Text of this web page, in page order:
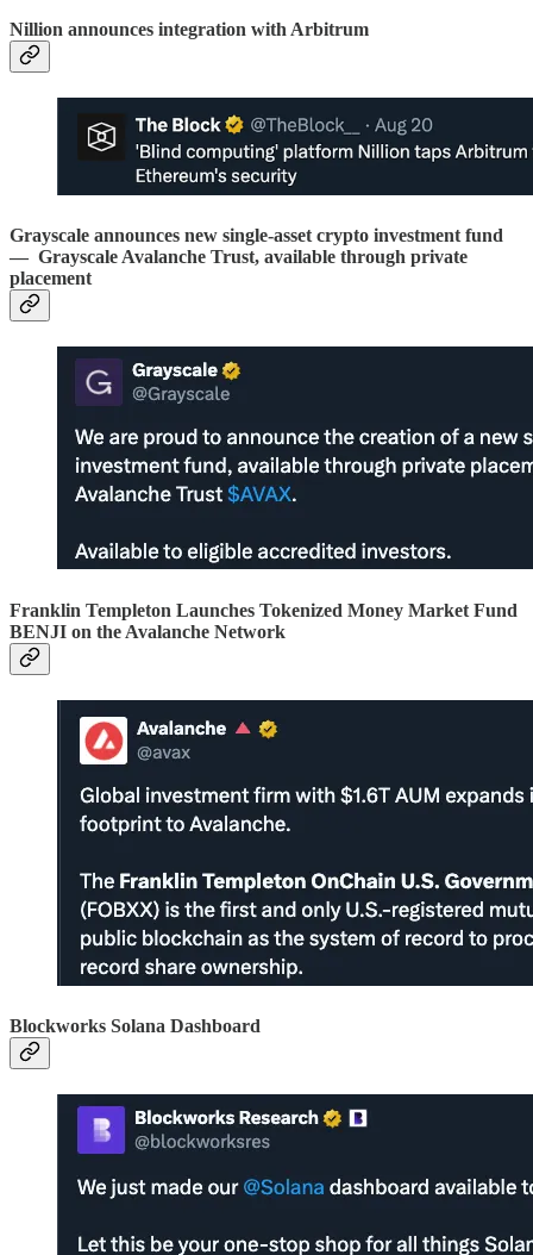
Nillion announces integration with Arbitrum
Grayscale announces new single-asset crypto investment fund
— Grayscale Avalanche Trust, available through private
placement
Franklin Templeton Launches Tokenized Money Market Fund
BENJI on the Avalanche Network
Blockworks Solana Dashboard